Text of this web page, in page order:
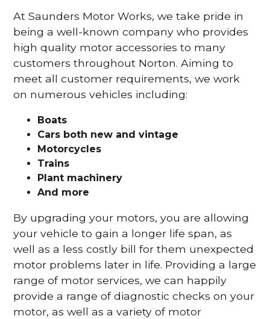
At Saunders Motor Works, we take pride in
being a well-known company who provides
high quality motor accessories to many
customers throughout Norton. Aiming to
meet all customer requirements, we work
on numerous vehicles including:
Boats
Cars both new and vintage
Motorcycles
Trains
Plant machinery
And more
By upgrading your motors, you are allowing
your vehicle to gain a longer life span, as
well as a less costly bill for them unexpected
motor problems later in life. Providing a large
range of motor services, we can happily
provide a range of diagnostic checks on your
motor, as well as a variety of motor